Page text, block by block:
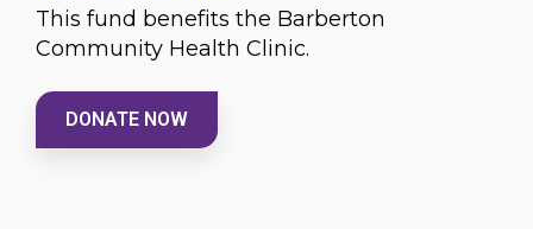
This fund benefits the Barberton
Community Health Clinic.
DONATE NOW